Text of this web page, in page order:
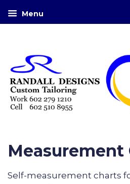
Menu
Measurement
Self-measurement charts